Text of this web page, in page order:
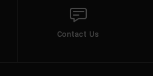
Contact Us